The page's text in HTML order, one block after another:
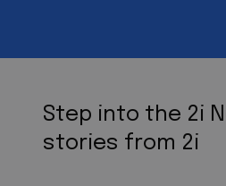
Step into the 2i
stories from 2i